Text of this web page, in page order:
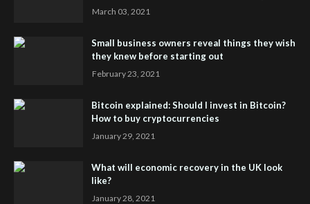
March 03, 2021
Small business owners reveal things they wish
they knew before starting out
February 23, 2021
Bitcoin explained: Should I invest in Bitcoin?
How to buy cryptocurrencies
January 29, 2021
What will economic recovery in the UK look
like?
January 28, 2021